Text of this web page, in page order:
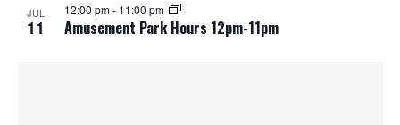
JUL
11 Amusement Park Hours 12pm-11pm
12:00 pm- 11:00 pm